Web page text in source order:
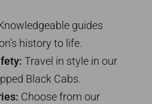
guides
history to life.
Travel in style in our
Black Cabs.
Choose from our